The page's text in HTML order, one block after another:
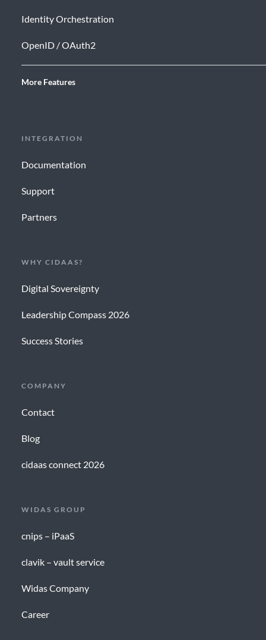
Identity Orchestration
OpenID / OAuth2
More Features
INTEGRATION
Documentation
Support
Partners
WHY CIDAAS?
Digital Sovereignty
Leadership Compass 2026
Success Stories
COMPANY
Contact
Blog
cidaas connect 2026
WIDAS GROUP
cnips – iPaaS
clavik – vault service
Widas Company
Career